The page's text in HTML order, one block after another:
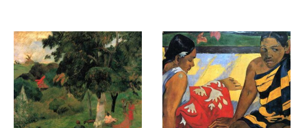
options
may
be
chosen
on
the
The
options
may
be
chosen
on